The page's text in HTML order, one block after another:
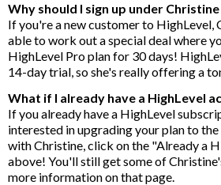
Why should I sign up under Christine
If you're a new customer to HighLevel,
able to work out a special deal where
HighLevel Pro plan for 30 days!
14-day trial, so she's really offering a
What if I already have a HighLevel
If you already have a HighLevel
interested in upgrading your plan to
with Christine, click on the "Already a
above! You'll still get some of
more information on that page.